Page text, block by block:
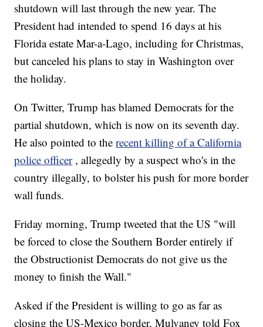
shutdown will last through the new year. The
President had intended to spend 16 days at his
Florida estate Mar-a-Lago, including for Christmas,
but canceled his plans to stay in Washington over
the holiday.
On Twitter, Trump has blamed Democrats for the
partial shutdown, which is now on its seventh day.
He also pointed to the recent killing of a California
police officer , allegedly by a suspect who's in the
country illegally, to bolster his push for more border
wall funds.
Friday morning, Trump tweeted that the US "will
be forced to close the Southern Border entirely if
the Obstructionist Democrats do not give us the
money to finish the Wall."
Asked if the President is willing to go as far as
closing the US-Mexico border, Mulvaney told Fox